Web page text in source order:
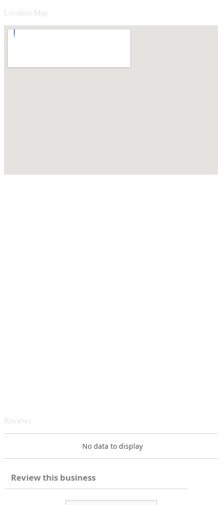
Location Map
Reviews
No data to display
Review this business